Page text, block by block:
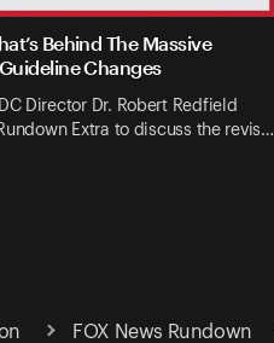
Behind The Massive
Changes
Director Dr. Robert Redfield
Extra to discuss the revis…
FOX News Rundown